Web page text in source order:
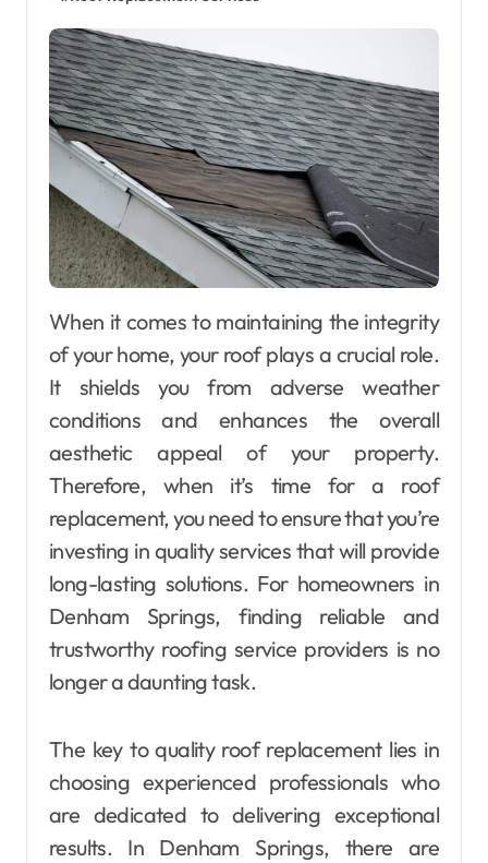
When it comes to maintaining the integrity
of your home, your roof plays a crucial role.
It shields you from adverse weather
conditions and enhances the overall
aesthetic appeal of your property.
Therefore, when it’s time for a roof
replacement, you need to ensure that you’re
investing in quality services that will provide
long-lasting solutions. For homeowners in
Denham Springs, finding reliable and
trustworthy roofing service providers is no
longer a daunting task.
The key to quality roof replacement lies in
choosing experienced professionals who
are dedicated to delivering exceptional
results. In Denham Springs, there are